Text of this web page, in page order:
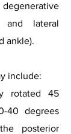
and lateral
ankle).
include:
rotated 45
40 degrees
posterior